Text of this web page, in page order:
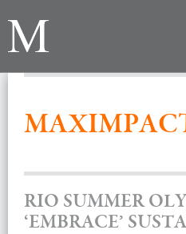
RIO SUMMER
‘EMBRACE’